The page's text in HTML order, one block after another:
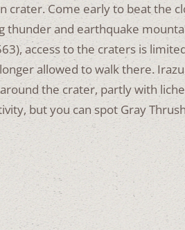
crater.Come early to beat the
thunder and earthquake
access to the craters is
allowed to walk there.
the crater, partly with
but you can spot Gray